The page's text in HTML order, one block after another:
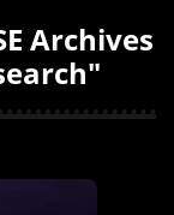
Archives